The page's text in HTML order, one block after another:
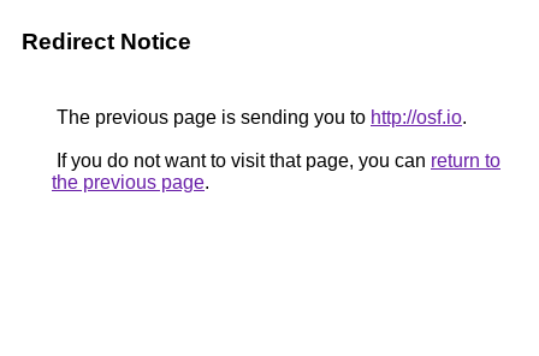
Redirect Notice
The previous page is sending you to http://osf.io.
If you do not want to visit that page, you can return to
the previous page.